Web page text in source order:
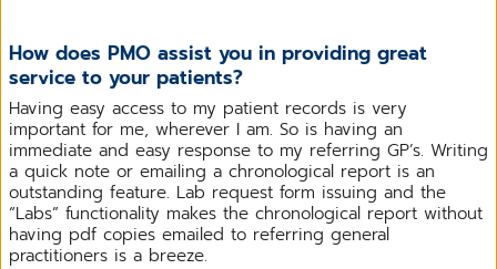
How does PMO assist you in providing great
service to your patients?
Having easy access to my patient records is very
important for me, wherever I am. So is having an
immediate and easy response to my referring GP’s. Writing
a quick note or emailing a chronological report is an
outstanding feature. Lab request form issuing and the
“Labs” functionality makes the chronological report without
having pdf copies emailed to referring general
practitioners is a breeze.